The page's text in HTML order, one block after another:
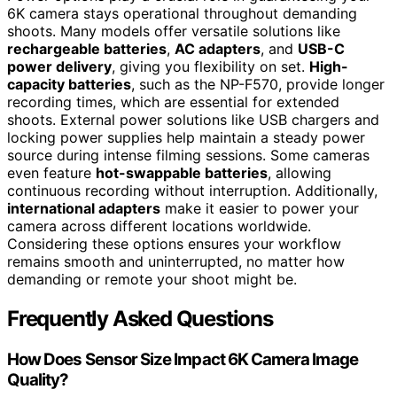
6K camera stays operational throughout demanding
shoots. Many models offer versatile solutions like
rechargeable batteries, AC adapters, and USB-C
power delivery, giving you flexibility on set. High-
capacity batteries, such as the NP-F570, provide longer
recording times, which are essential for extended
shoots. External power solutions like USB chargers and
locking power supplies help maintain a steady power
source during intense filming sessions. Some cameras
even feature hot-swappable batteries, allowing
continuous recording without interruption. Additionally,
international adapters make it easier to power your
camera across different locations worldwide.
Considering these options ensures your workflow
remains smooth and uninterrupted, no matter how
demanding or remote your shoot might be.
Frequently Asked Questions
How Does Sensor Size Impact 6K Camera Image
Quality?